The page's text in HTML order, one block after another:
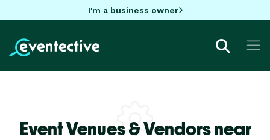
I'm a business owner
Event Venues & Vendors near